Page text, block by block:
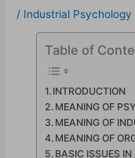
/ Industrial Psychology
Table of
INTRODUCTION
MEANING OF
MEANING OF
MEANING OF
BASIC ISSUES